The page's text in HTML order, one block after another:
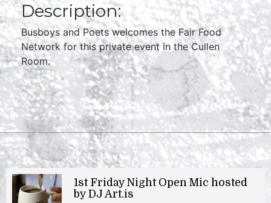
Description:
Busboys and Poets welcomes the Fair Food
Network for this private event in the Cullen
Room.
1st Friday Night Open Mic hosted
by DJ Art.is